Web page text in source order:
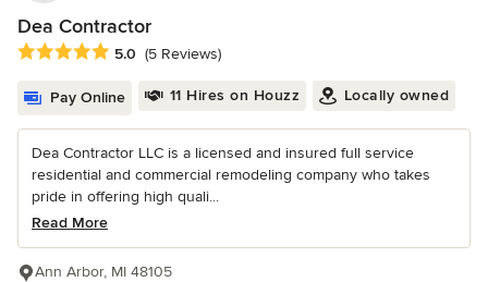
Dea Contractor
Average rating: 5 out of 5 stars
5.0 (5 Reviews)
Pay Online 11 Hires on Houzz Locally owned
Dea Contractor LLC is a licensed and insured full service
residential and commercial remodeling company who takes
pride in offering high quali...
Read More
Ann Arbor, MI 48105